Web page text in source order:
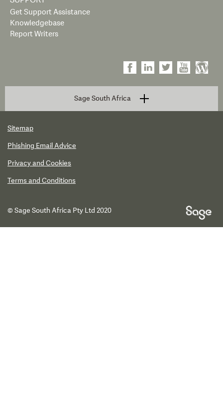
Get Support Assistance
Knowledgebase
Report Writers
Sage South Africa
Sitemap
Phishing Email Advice
Privacy and Cookies
Terms and Conditions
© Sage South Africa Pty Ltd 2020